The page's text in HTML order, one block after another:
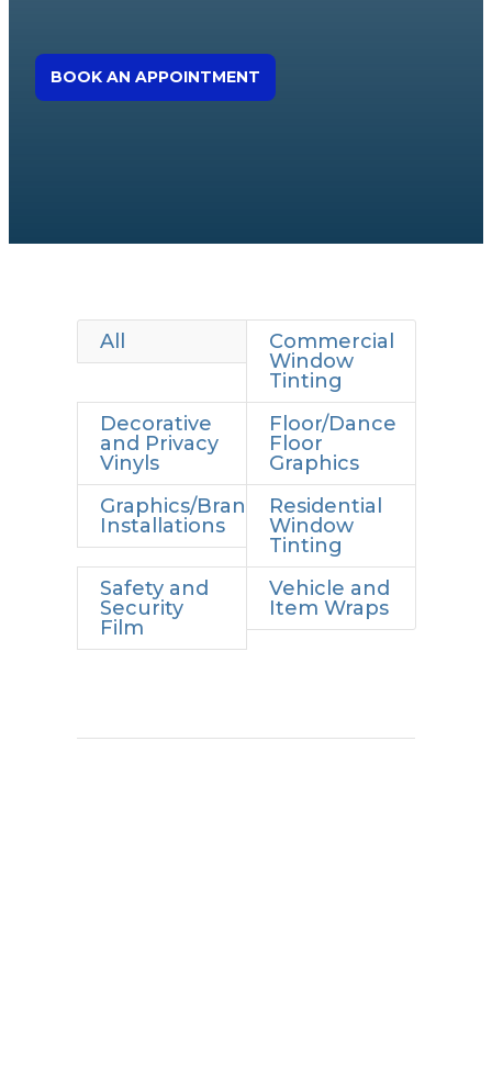
BOOK AN APPOINTMENT
All
Commercial
Window
Tinting
Decorative
and Privacy
Vinyls
Floor/Dance
Floor
Graphics
Graphics/Branding
Installations
Residential
Window
Tinting
Safety and
Security
Film
Vehicle and
Item Wraps